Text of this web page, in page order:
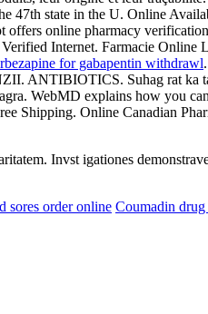
47th state in the U. Online
offers online pharmacy
Internet. Farmacie Online
for gabapentin withdrawl
ANTIBIOTICS. Suhag rat ka
WebMD explains how you
Shipping. Online Canadian
Invst igationes
sores order online Coumadin drug